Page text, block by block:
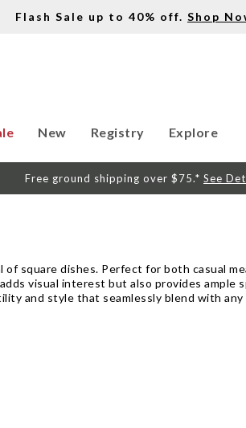
Flash Sale up to 40% off. Shop
New Registry Explore
Free ground shipping over $75.* See
square dishes. Perfect for both casual
visual interest but also provides
and style that seamlessly blend with